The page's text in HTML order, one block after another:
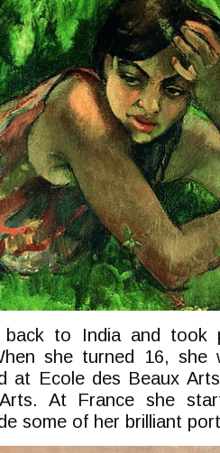
back to India and took
she turned 16,
at Ecole des Beaux
At France she
some of her brilliant